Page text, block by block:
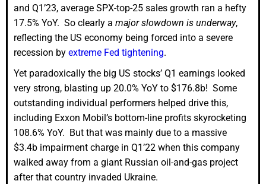
and Q1’23, average SPX-top-25 sales growth ran a hefty
17.5% YoY. So clearly a major slowdown is underway,
reflecting the US economy being forced into a severe
recession by extreme Fed tightening.
Yet paradoxically the big US stocks’ Q1 earnings looked
very strong, blasting up 20.0% YoY to $176.8b! Some
outstanding individual performers helped drive this,
including Exxon Mobil’s bottom-line profits skyrocketing
108.6% YoY. But that was mainly due to a massive
$3.4b impairment charge in Q1’22 when this company
walked away from a giant Russian oil-and-gas project
after that country invaded Ukraine.